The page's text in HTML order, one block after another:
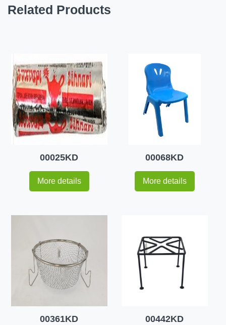
Related Products
00025KD
More details
00068KD
More details
00361KD 00442KD